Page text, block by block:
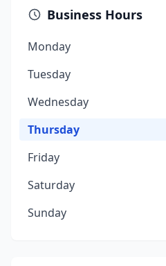
Business Hours
Monday
Tuesday
Wednesday
Thursday
Friday
Saturday
Sunday